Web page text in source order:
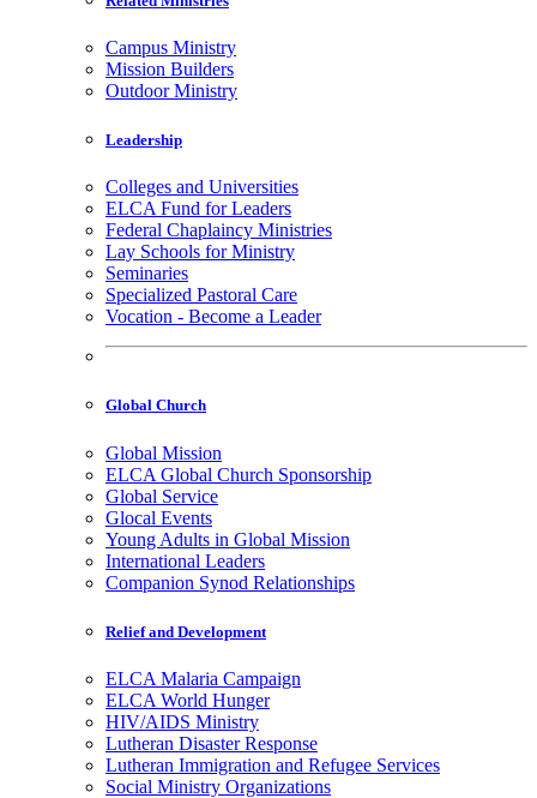
Campus Ministry
Mission Builders
Outdoor Ministry
Leadership
Colleges and Universities
ELCA Fund for Leaders
Federal Chaplaincy Ministries
Lay Schools for Ministry
Seminaries
Specialized Pastoral Care
Vocation - Become a Leader
Global Church
Global Mission
ELCA Global Church Sponsorship
Global Service
Glocal Events
Young Adults in Global Mission
International Leaders
Companion Synod Relationships
Relief and Development
ELCA Malaria Campaign
ELCA World Hunger
HIV/AIDS Ministry
Lutheran Disaster Response
Lutheran Immigration and Refugee Services
Social Ministry Organizations